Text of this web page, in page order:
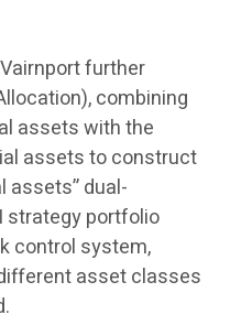
further
combining
assets with the
assets to construct
assets” dual-
strategy portfolio
control system,
asset classes